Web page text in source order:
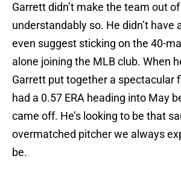
Garrett didn’t make the team out
understandably so. He didn’t have
even suggest sticking on the 40-
alone joining the MLB club. When
Garrett put together a spectacular
had a 0.57 ERA heading into May
came off. He’s looking to be that
overmatched pitcher we always
be.